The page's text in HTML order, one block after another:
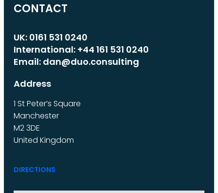
CONTACT
UK: 0161 531 0240
International: +44 161 531 0240
Email: dan@duo.consulting
Address
1 St Peter’s Square
Manchester
M2 3DE
United Kingdom
DIRECTIONS